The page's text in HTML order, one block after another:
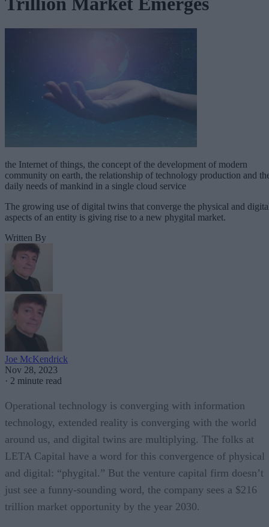
the Internet of things, the concept of the development of modern
community on earth, the relationship of technology production and
daily needs of mankind in a single cloud service
The growing use of digital twins that converge the physical and
aspects of an entity is giving rise to a new phygital market.
Written By
Joe McKendrick
Nov 28, 2023
· 2 minute read
Operational technology is converging with information
technology, extended reality is converging with the world
around us, and digital twins are multiplying. The folks at
LETA Capital have a word for this convergence of physical
and digital: “phygital.” But the venture capital firm doesn’t
just see a funny-sounding word, the company sees a $216
trillion market opportunity by the year 2030.